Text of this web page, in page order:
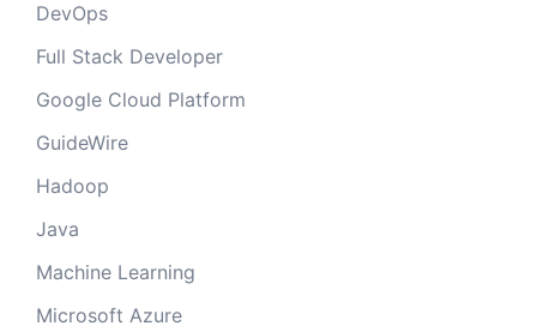
DevOps
Full Stack Developer
Google Cloud Platform
GuideWire
Hadoop
Java
Machine Learning
Microsoft Azure